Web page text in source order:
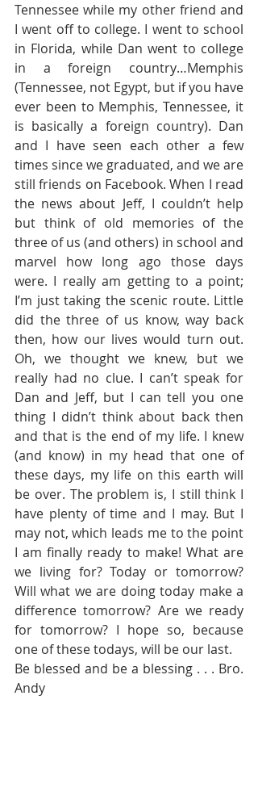
Tennessee while my other friend and
I went off to college. I went to school
in Florida, while Dan went to college
in a foreign country…Memphis
(Tennessee, not Egypt, but if you have
ever been to Memphis, Tennessee, it
is basically a foreign country). Dan
and I have seen each other a few
times since we graduated, and we are
still friends on Facebook. When I read
the news about Jeff, I couldn’t help
but think of old memories of the
three of us (and others) in school and
marvel how long ago those days
were. I really am getting to a point;
I’m just taking the scenic route. Little
did the three of us know, way back
then, how our lives would turn out.
Oh, we thought we knew, but we
really had no clue. I can’t speak for
Dan and Jeff, but I can tell you one
thing I didn’t think about back then
and that is the end of my life. I knew
(and know) in my head that one of
these days, my life on this earth will
be over. The problem is, I still think I
have plenty of time and I may. But I
may not, which leads me to the point
I am finally ready to make! What are
we living for? Today or tomorrow?
Will what we are doing today make a
difference tomorrow? Are we ready
for tomorrow? I hope so, because
one of these todays, will be our last.
Be blessed and be a blessing . . . Bro.
Andy